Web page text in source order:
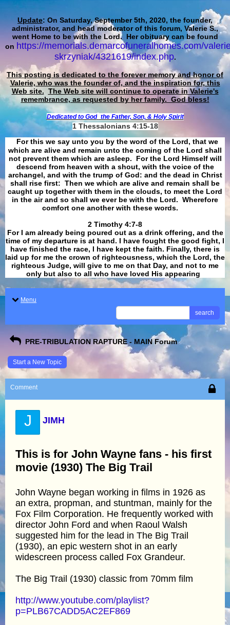
Update: On Saturday, September 5th, 2020, the founder,
administrator, and head moderator of this forum, Valerie S.,
went Home to be with the Lord. Her obituary can be found
on https://memorials.demarcofuneralhomes.com/
skrzyniak/4321619/index.php.
This posting is dedicated to the forever memory and honor of
Valerie, who was the founder of, and the inspiration for, this
Web site. The Web site will continue to operate in Valerie's
remembrance, as requested by her family. God bless!
Dedicated to God the Father, Son, & Holy Spirit
1 Thessalonians 4:15-18
For this we say unto you by the word of the Lord, that we
which are alive and remain unto the coming of the Lord shall
not prevent them which are asleep. For the Lord Himself will
descend from heaven with a shout, with the voice of the
archangel, and with the trump of God: and the dead in Christ
shall rise first: Then we which are alive and remain shall be
caught up together with them in the clouds, to meet the Lord
in the air and so shall we ever be with the Lord. Wherefore
comfort one another with these words.
​​​​​​​2 Timothy 4:7-8
For I am already being poured out as a drink offering, and the
time of my departure is at hand. I have fought the good fight, I
have finished the race, I have kept the faith. Finally, there is
laid up for me the crown of righteousness, which the Lord, the
righteous Judge, will give to me on that Day, and not to me
only but also to all who have loved His appearing
Menu
search
PRE-TRIBULATION RAPTURE - MAIN Forum
Start a New Topic
Comment
J JIMH
This is for John Wayne fans - his first
movie (1930) The Big Trail
John Wayne began working in films in 1926 as
an extra, propman, and stuntman, mainly for the
Fox Film Corporation. He frequently worked with
director John Ford and when Raoul Walsh
suggested him for the lead in The Big Trail
(1930), an epic western shot in an early
widescreen process called Fox Grandeur.
The Big Trail (1930) classic from 70mm film
http://www.youtube.com/playlist?
p=PLB67CADD5AC2EF869